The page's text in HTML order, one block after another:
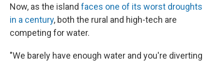
Now, as the island faces one of its worst droughts
in a century, both the rural and high-tech are
competing for water.
"We barely have enough water and you're diverting